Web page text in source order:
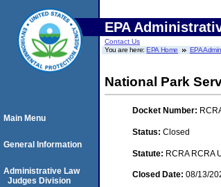
EPA
Contact Us
You are here:EPA Home EPA
National Park
Docket Number:
Status: Closed
Statute: RCRA RCRA
Closed Date: 08/13/
Main Menu
General Information
Administrative Law
Judges Division